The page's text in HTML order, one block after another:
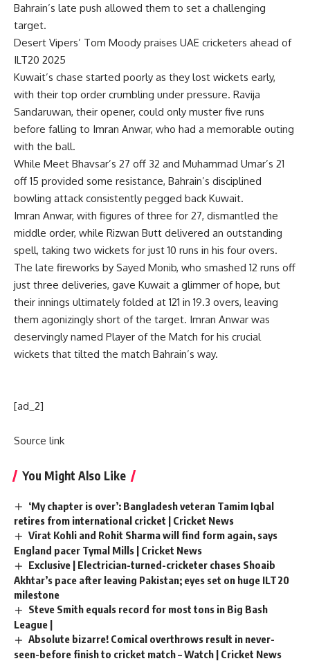
Bahrain’s late push allowed them to set a challenging
target.
Desert Vipers’ Tom Moody praises UAE cricketers ahead of
ILT20 2025
Kuwait’s chase started poorly as they lost wickets early,
with their top order crumbling under pressure. Ravija
Sandaruwan, their opener, could only muster five runs
before falling to Imran Anwar, who had a memorable outing
with the ball.
While Meet Bhavsar’s 27 off 32 and Muhammad Umar’s 21
off 15 provided some resistance, Bahrain’s disciplined
bowling attack consistently pegged back Kuwait.
Imran Anwar, with figures of three for 27, dismantled the
middle order, while Rizwan Butt delivered an outstanding
spell, taking two wickets for just 10 runs in his four overs.
The late fireworks by Sayed Monib, who smashed 12 runs off
just three deliveries, gave Kuwait a glimmer of hope, but
their innings ultimately folded at 121 in 19.3 overs, leaving
them agonizingly short of the target. Imran Anwar was
deservingly named Player of the Match for his crucial
wickets that tilted the match Bahrain’s way.
[ad_2]
Source link
You Might Also Like
‘My chapter is over’: Bangladesh veteran Tamim Iqbal
retires from international cricket | Cricket News
Virat Kohli and Rohit Sharma will find form again, says
England pacer Tymal Mills | Cricket News
Exclusive | Electrician-turned-cricketer chases Shoaib
Akhtar’s pace after leaving Pakistan; eyes set on huge ILT20
milestone
Steve Smith equals record for most tons in Big Bash
League |
Absolute bizarre! Comical overthrows result in never-
seen-before finish to cricket match – Watch | Cricket News